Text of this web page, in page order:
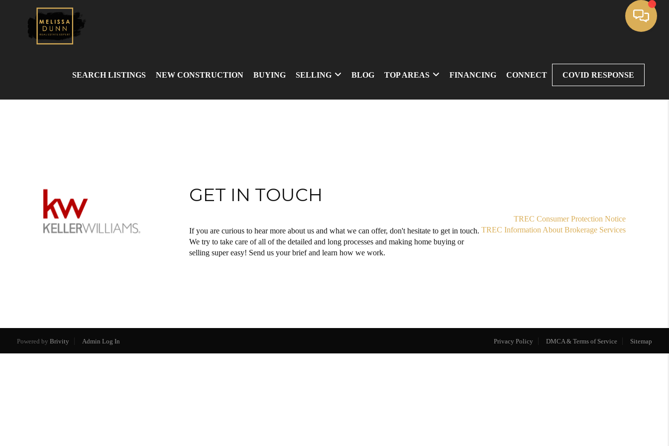
SEARCH LISTINGS NEW CONSTRUCTION BUYING SELLING BLOG TOP AREAS FINANCING CONNECT COVID RESPONSE
GET IN TOUCH
If you are curious to hear more about us and what we can offer, don't hesitate to get in touch.
We try to take care of all of the detailed and long processes and making home buying or
selling super easy! Send us your brief and learn how we work.
TREC Consumer Protection Notice
TREC Information About Brokerage Services
Powered by Brivity Admin Log In Privacy Policy DMCA & Terms of Service Sitemap